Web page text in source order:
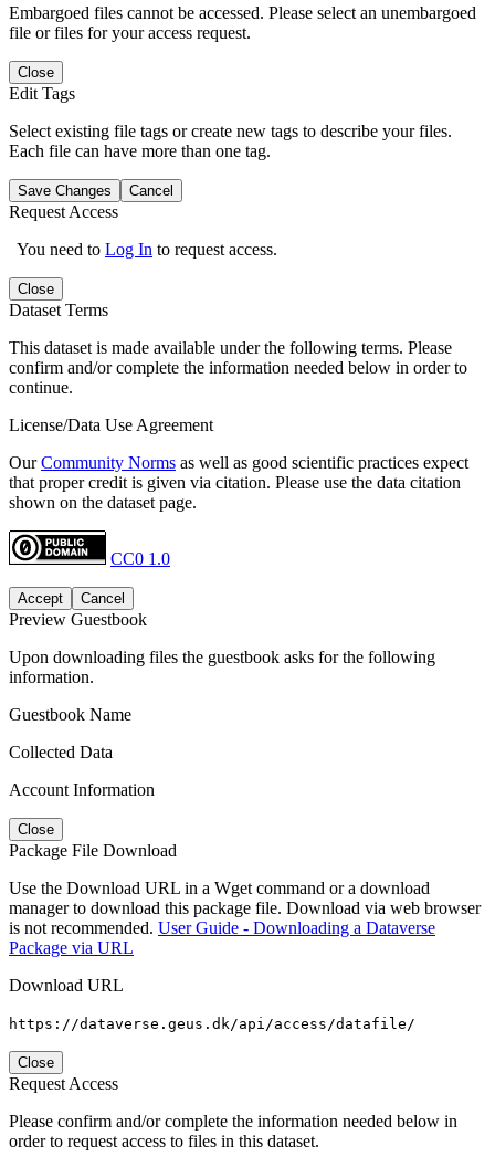
Embargoed files cannot be accessed. Please select an unembargoed
file or files for your access request.
Close
Edit Tags
Select existing file tags or create new tags to describe your files.
Each file can have more than one tag.
Save Changes Cancel
Request Access
You need to Log In to request access.
Close
Dataset Terms
This dataset is made available under the following terms. Please
confirm and/or complete the information needed below in order to
continue.
License/Data Use Agreement
OurCommunity Norms as well as good scientific practices expect
that proper credit is given via citation. Please use the data citation
shown on the dataset page.
CC0 1.0
Accept Cancel
Preview Guestbook
Upon downloading files the guestbook asks for the following
information.
Guestbook Name
Collected Data
Account Information
Close
Package File Download
Use the Download URL in a Wget command or a download
manager to download this package file. Download via web browser
is not recommended. User Guide - Downloading a Dataverse
Package via URL
Download URL
https://dataverse.geus.dk/api/access/datafile/
Close
Request Access
Please confirm and/or complete the information needed below in
order to request access to files in this dataset.